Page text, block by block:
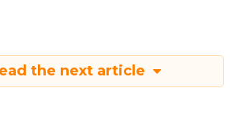
the next article